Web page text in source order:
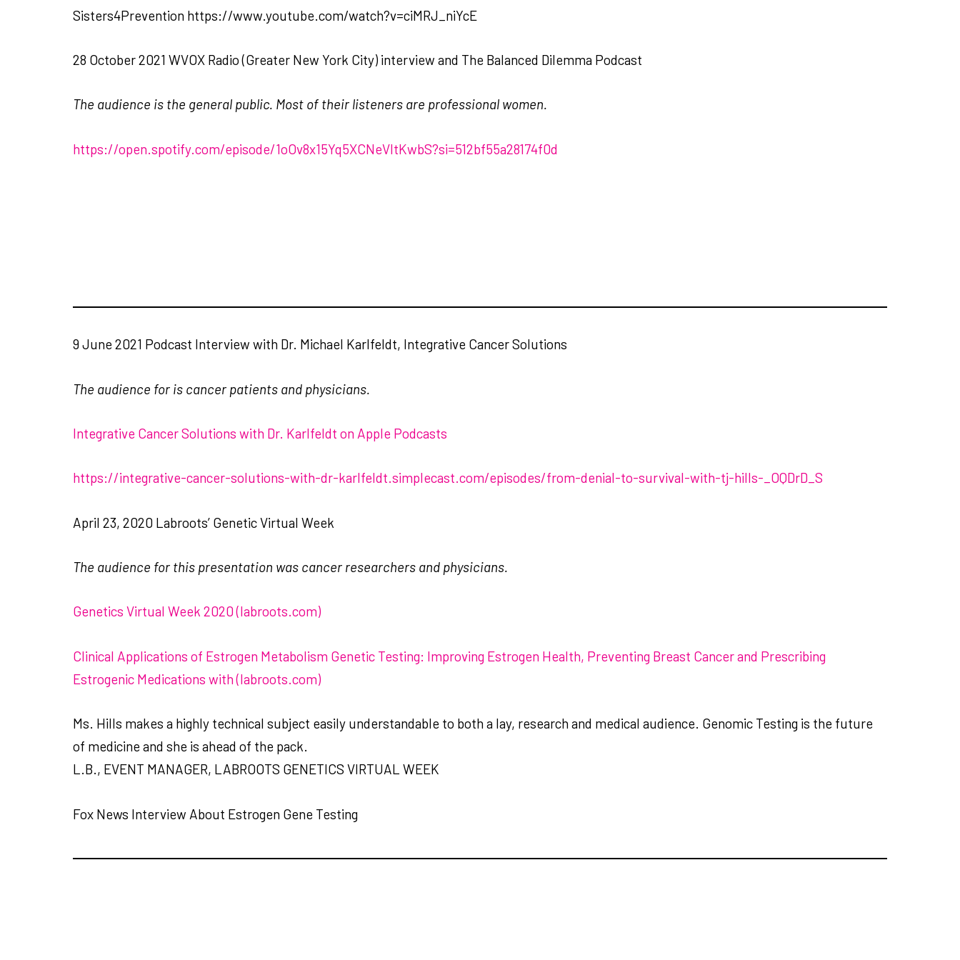
Sisters4Prevention https://www.youtube.com/watch?v=ciMRJ_niYcE
28 October 2021 WVOX Radio (Greater New York City) interview and The Balanced Dilemma Podcast
The audience is the general public. Most of their listeners are professional women.
https://open.spotify.com/episode/1oOv8x15Yq5XCNeVItKwbS?si=512bf55a28174f0d
9 June 2021 Podcast Interview with Dr. Michael Karlfeldt, Integrative Cancer Solutions
The audience for is cancer patients and physicians.
‎Integrative Cancer Solutions with Dr. Karlfeldt on Apple Podcasts
https://integrative-cancer-solutions-with-dr-karlfeldt.simplecast.com/episodes/from-denial-to-survival-with-tj-hills-_OQDrD_S
April 23, 2020 Labroots’ Genetic Virtual Week
The audience for this presentation was cancer researchers and physicians.
Genetics Virtual Week 2020 (labroots.com)
Clinical Applications of Estrogen Metabolism Genetic Testing: Improving Estrogen Health, Preventing Breast Cancer and Prescribing
Estrogenic Medications with (labroots.com)
Ms. Hills makes a highly technical subject easily understandable to both a lay, research and medical audience. Genomic Testing is the future
of medicine and she is ahead of the pack.
L.B., EVENT MANAGER, LABROOTS GENETICS VIRTUAL WEEK
Fox News Interview About Estrogen Gene Testing